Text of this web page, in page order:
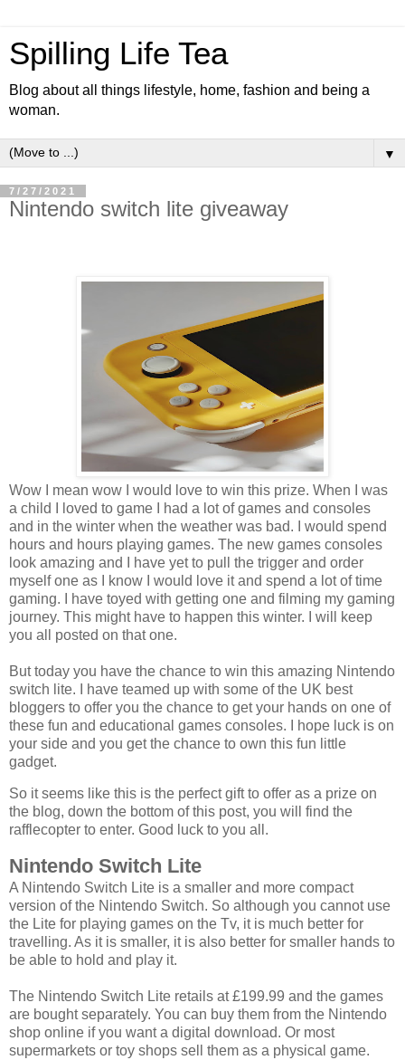
Spilling Life Tea
Blog about all things lifestyle, home, fashion and being a
woman.
▼
7/27/2021
Nintendo switch lite giveaway
Wow I mean wow I would love to win this prize. When I was
a child I loved to game I had a lot of games and consoles
and in the winter when the weather was bad. I would spend
hours and hours playing games. The new games consoles
look amazing and I have yet to pull the trigger and order
myself one as I know I would love it and spend a lot of time
gaming. I have toyed with getting one and filming my gaming
journey. This might have to happen this winter. I will keep
you all posted on that one.
But today you have the chance to win this amazing Nintendo
switch lite. I have teamed up with some of the UK best
bloggers to offer you the chance to get your hands on one of
these fun and educational games consoles. I hope luck is on
your side and you get the chance to own this fun little
gadget.
So it seems like this is the perfect gift to offer as a prize on
the blog, down the bottom of this post, you will find the
rafflecopter to enter. Good luck to you all.
Nintendo Switch Lite
A Nintendo Switch Lite is a smaller and more compact
version of the Nintendo Switch. So although you cannot use
the Lite for playing games on the Tv, it is much better for
travelling. As it is smaller, it is also better for smaller hands to
be able to hold and play it.
The Nintendo Switch Lite retails at £199.99 and the games
are bought separately. You can buy them from the Nintendo
shop online if you want a digital download. Or most
supermarkets or toy shops sell them as a physical game.